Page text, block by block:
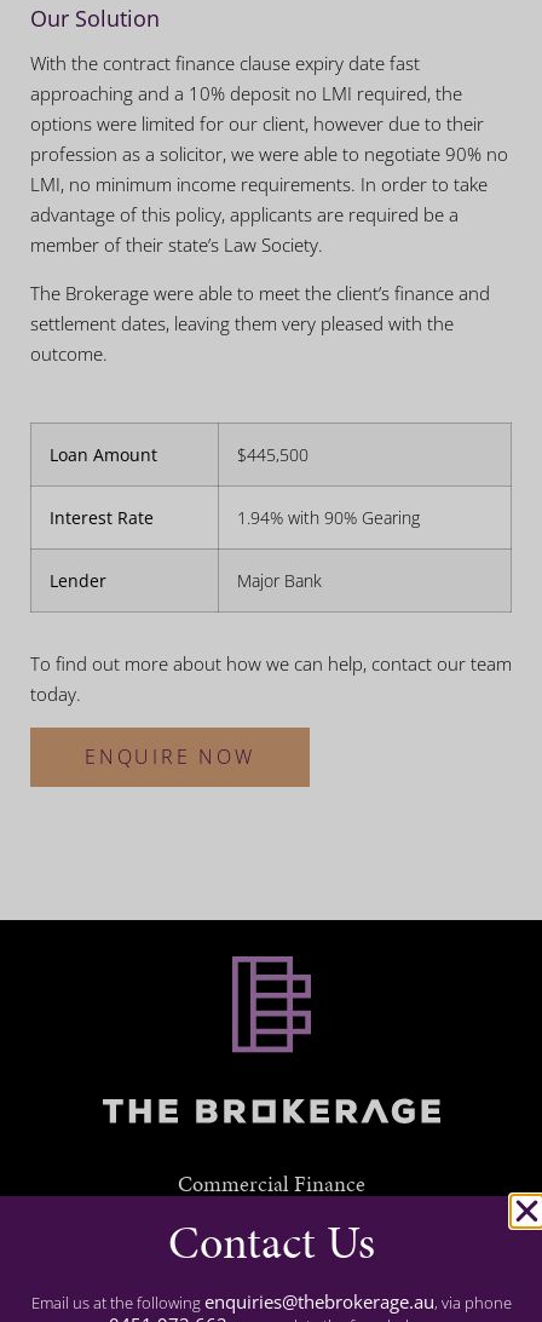
Our Solution
With the contract finance clause expiry date fast
approaching and a 10% deposit no LMI required, the
options were limited for our client, however due to their
profession as a solicitor, we were able to negotiate 90% no
LMI, no minimum income requirements. In order to take
advantage of this policy, applicants are required be a
member of their state’s Law Society.
The Brokerage were able to meet the client’s finance and
settlement dates, leaving them very pleased with the
outcome.
Loan Amount $445,500
Interest Rate 1.94% with 90% Gearing
Lender Major Bank
To find out more about how we can help, contact our team
today.
ENQUIRE NOW
Commercial Finance
Residential Finance
Contact Us
Email us at the followingenquiries@thebrokerage.au, via phone